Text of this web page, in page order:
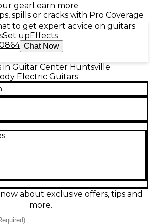
gearLearn more
spills or cracks with Pro Coverage
to get expert advice on guitars
Set upEffects
Chat Now
in Guitar Center Huntsville
Electric Guitars
condition, delivers vintage-
and two tone controls, and a
with stopbar tailpiece for rock-
choice for blues, rock, and
about exclusive offers, tips and
more.